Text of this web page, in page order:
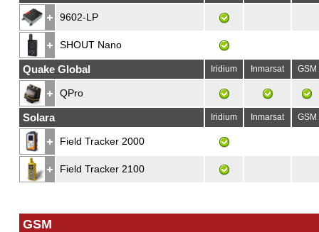
9602-LP
SHOUT Nano
Quake Global Iridium Inmarsat GSM
QPro
Solara Iridium Inmarsat GSM
Field Tracker 2000
Field Tracker 2100
GSM